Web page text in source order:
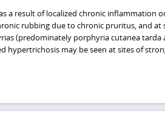
a result of localized chronic inflammation
rubbing due to chronic pruritus, and at
(predominately porphyria cutanea tarda
hypertrichosis may be seen at sites of